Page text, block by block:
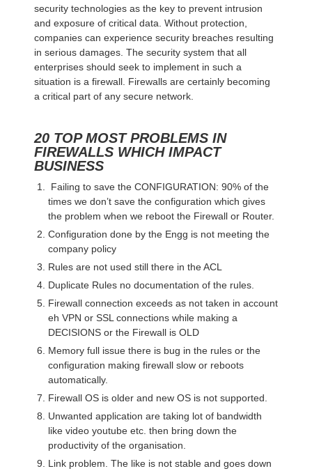
security technologies as the key to prevent intrusion
and exposure of critical data. Without protection,
companies can experience security breaches resulting
in serious damages. The security system that all
enterprises should seek to implement in such a
situation is a firewall. Firewalls are certainly becoming
a critical part of any secure network.
20 TOP MOST PROBLEMS IN
FIREWALLS WHICH IMPACT
BUSINESS
Failing to save the CONFIGURATION: 90% of the
times we don’t save the configuration which gives
the problem when we reboot the Firewall or Router.
Configuration done by the Engg is not meeting the
company policy
Rules are not used still there in the ACL
Duplicate Rules no documentation of the rules.
Firewall connection exceeds as not taken in account
eh VPN or SSL connections while making a
DECISIONS or the Firewall is OLD
Memory full issue there is bug in the rules or the
configuration making firewall slow or reboots
automatically.
Firewall OS is older and new OS is not supported.
Unwanted application are taking lot of bandwidth
like video youtube etc. then bring down the
productivity of the organisation.
Link problem. The like is not stable and goes down